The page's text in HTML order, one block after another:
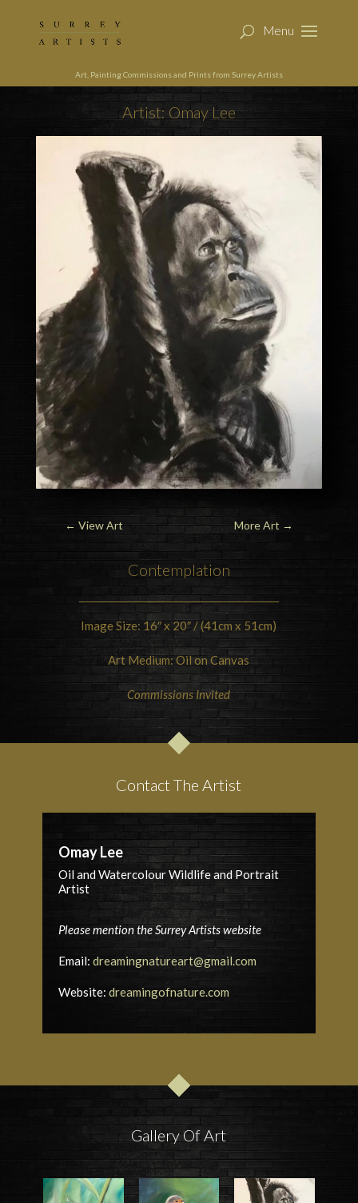
Art, Painting Commissions and Prints from Surrey Artists
Artist: Omay Lee
← View Art More Art →
Contemplation
Image Size: 16″ x 20″ / (41cm x 51cm)
Art Medium: Oil on Canvas
Commissions Invited
Contact The Artist
Omay Lee
Oil and Watercolour Wildlife and Portrait
Artist
Please mention the Surrey Artists website
Email: dreamingnatureart@gmail.com
Website: dreamingofnature.com
Gallery Of Art